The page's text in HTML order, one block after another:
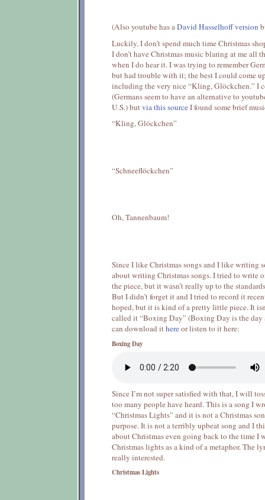
(Also youtube has aDavid Hasselhoff version
Luckily, I don’t spend much time Christmas
I don’t have Christmas music blaring at me all
when I do hear it. I was trying to remember
but had trouble with it; the best I could come
including the very nice “Kling, Glöckchen.” I
(Germans seem to have an alternative to
U.S.) butvia this sourceI found some brief
“Kling, Glöckchen”
“Schneeflöckchen”
Oh, Tannenbaum!
Since I like Christmas songs and I like writing
about writing Christmas songs. I tried to write
the piece, but it wasn’t really up to the
But I didn’t forget it and I tried to record it
hoped, but it is kind of a pretty little piece. It
called it “Boxing Day” (Boxing Day is the
can download ithereor listen to it here:
Boxing Day
Since I’m not super satisfied with that, I will
too many people have heard. This is a song I
“Christmas Lights” and it is not a Christmas
purpose. It is not a terribly upbeat song and I
about Christmas even going back to the time I
Christmas lights as a kind of a metaphor. The
really interested.
Christmas Lights